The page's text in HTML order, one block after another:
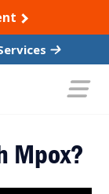
Mpox?